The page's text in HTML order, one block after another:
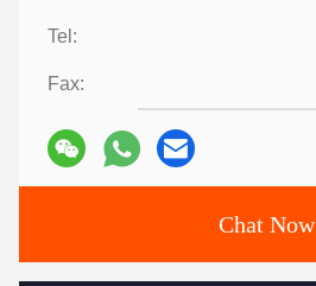
Tel:
Fax:
Chat Now